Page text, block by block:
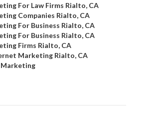
For Law Firms Rialto, CA
Companies Rialto, CA
For Business Rialto, CA
For Business Rialto, CA
Firms Rialto, CA
Marketing Rialto, CA